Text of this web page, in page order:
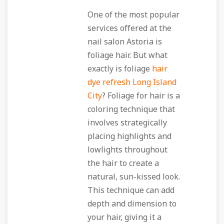
One of the most popular
services offered at the
nail salon Astoria is
foliage hair. But what
exactly is foliage hair
dye refresh Long Island
City? Foliage for hair is a
coloring technique that
involves strategically
placing highlights and
lowlights throughout
the hair to create a
natural, sun-kissed look.
This technique can add
depth and dimension to
your hair, giving it a